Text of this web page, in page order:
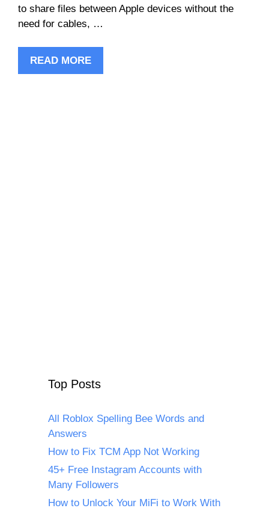
to share files between Apple devices without the
need for cables, …
READ MORE
Top Posts
All Roblox Spelling Bee Words and
Answers
How to Fix TCM App Not Working
45+ Free Instagram Accounts with
Many Followers
How to Unlock Your MiFi to Work With